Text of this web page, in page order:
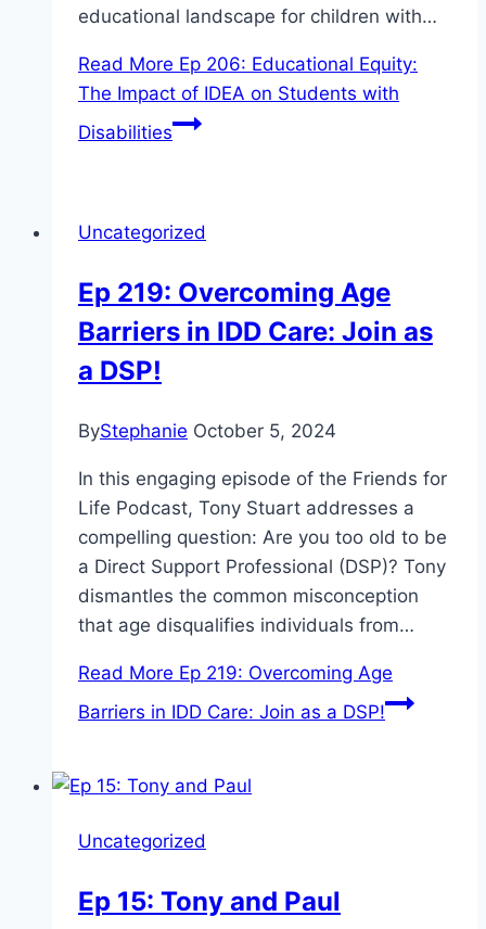
educational landscape for children with…
Read More Ep 206: Educational Equity:
The Impact of IDEA on Students with
Disabilities
Uncategorized
Ep 219: Overcoming Age
Barriers in IDD Care: Join as
a DSP!
ByStephanie October 5, 2024
In this engaging episode of the Friends for
Life Podcast, Tony Stuart addresses a
compelling question: Are you too old to be
a Direct Support Professional (DSP)? Tony
dismantles the common misconception
that age disqualifies individuals from…
Read More Ep 219: Overcoming Age
Barriers in IDD Care: Join as a DSP!
Uncategorized
Ep 15: Tony and Paul